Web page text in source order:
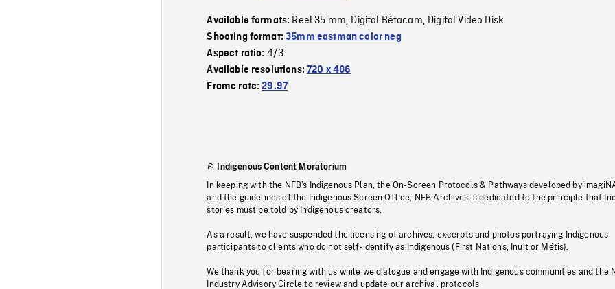
Available formats: Reel 35 mm, Digital Bétacam, Digital Video Disk
Shooting format:35mm eastman color neg
Aspect ratio: 4/3
Available resolutions:720 x 486
Frame rate:29.97
Indigenous Content Moratorium
In keeping with the NFB’s Indigenous Plan, the On-Screen Protocols & Pathways developed by
and the guidelines of the Indigenous Screen Office, NFB Archives is dedicated to the principle that
stories must be told by Indigenous creators.
As a result, we have suspended the licensing of archives, excerpts and photos portraying Indigenous
participants to clients who do not self-identify as Indigenous (First Nations, Inuit or Métis).
We thank you for bearing with us while we dialogue and engage with Indigenous communities and the
Industry Advisory Circle to review and update our archival protocols